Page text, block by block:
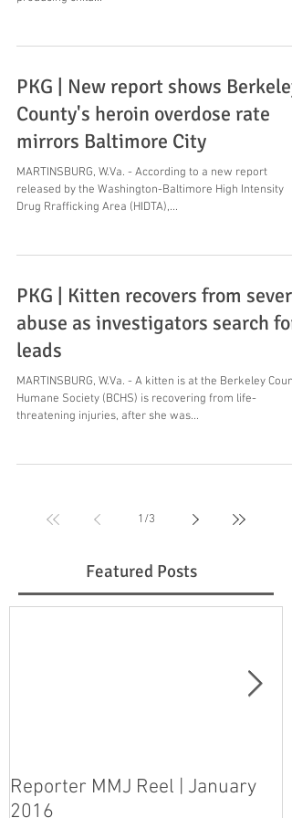
Featured Posts
PKG | New report shows Berkeley
County's heroin overdose rate
mirrors Baltimore City
MARTINSBURG, W.Va. - According to a new report
released by the Washington-Baltimore High Intensity
Drug Rrafficking Area (HIDTA),...
PKG | Kitten recovers from severe
abuse as investigators search for
leads
MARTINSBURG, W.Va. - A kitten is at the Berkeley
Humane Society (BCHS) is recovering from life-
threatening injuries, after she was...
1 /3
Reporter MMJ Reel | January
2016